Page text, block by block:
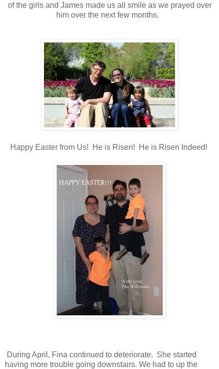
of the girls and James made us all smile as we prayed over
him over the next few months.
Happy Easter from Us! He is Risen! He is Risen Indeed!
During April, Fina continued to deteriorate. She started
having more trouble going downstairs. We had to up the